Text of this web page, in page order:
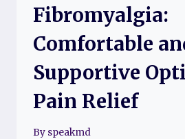
Fibromyalgia:
Comfortable
Supportive
Pain Relief
By speakmd